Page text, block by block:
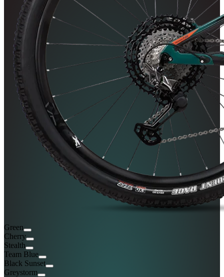
Green
Cherry
Stealth
Team Blue
Black Sunset
Greystorm